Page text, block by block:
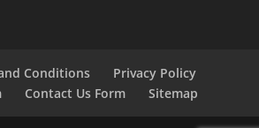
Conditions
Privacy Policy
Contact Us Form Sitemap